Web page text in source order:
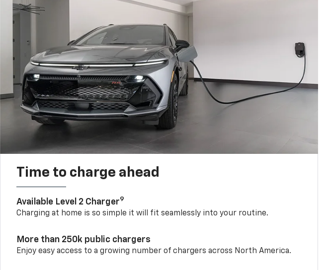
Time to charge ahead
Available Level 2 Charger9
Charging at home is so simple it will fit seamlessly into your routine.
More than 250k public chargers
Enjoy easy access to a growing number of chargers across North America.